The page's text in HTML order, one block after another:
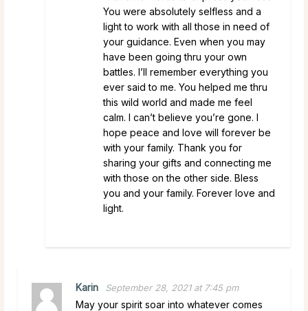
You were absolutely selfless and a
light to work with all those in need of
your guidance. Even when you may
have been going thru your own
battles. I’ll remember everything you
ever said to me. You helped me thru
this wild world and made me feel
calm. I can’t believe you’re gone. I
hope peace and love will forever be
with your family. Thank you for
sharing your gifts and connecting me
with those on the other side. Bless
you and your family. Forever love and
light.
Karin September 28, 2021 at 7:45 pm
May your spirit soar into whatever comes